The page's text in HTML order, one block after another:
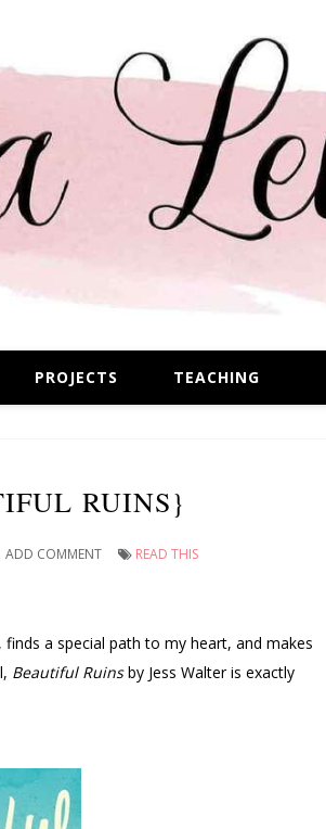
PROJECTS TEACHING
RUINS}
ADD COMMENT READ THIS
a special path to my heart, and makes
Beautiful Ruinsby Jess Walter is exactly